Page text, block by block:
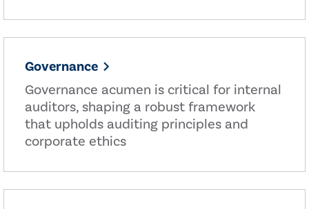
Governance
Governance acumen is critical for internal
auditors, shaping a robust framework
that upholds auditing principles and
corporate ethics